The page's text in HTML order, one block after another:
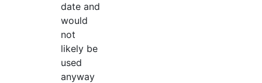
date and
would
not
likely be
used
anyway